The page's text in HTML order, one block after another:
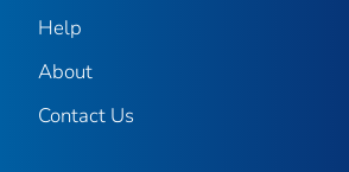
Help
About
Contact Us